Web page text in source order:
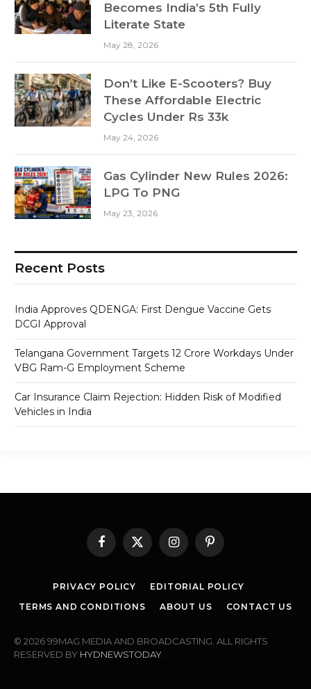
Becomes India’s 5th Fully
Literate State
May 28, 2026
Don’t Like E-Scooters? Buy
These Affordable Electric
Cycles Under Rs 33k
May 24, 2026
Gas Cylinder New Rules 2026:
LPG To PNG
May 23, 2026
Recent Posts
India Approves QDENGA: First Dengue Vaccine Gets
DCGI Approval
Telangana Government Targets 12 Crore Workdays Under
VBG Ram-G Employment Scheme
Car Insurance Claim Rejection: Hidden Risk of Modified
Vehicles in India
Facebook
X
InstagramPinterest
PRIVACY POLICY
EDITORIAL POLICY
TERMS AND CONDITIONS
ABOUT US CONTACT US
© 2026 99MAG MEDIA AND BROADCASTING. ALL RIGHTS
RESERVED BY HYDNEWSTODAY